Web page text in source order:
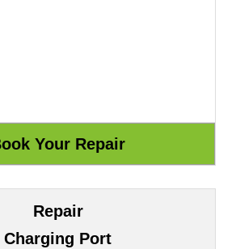
Repair
Charging Port